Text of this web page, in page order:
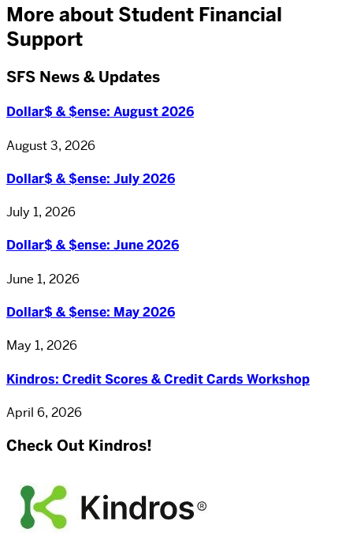
More about Student Financial
Support
SFS News & Updates
Dollar$ & $ense: August 2026
August 3, 2026
Dollar$ & $ense: July 2026
July 1, 2026
Dollar$ & $ense: June 2026
June 1, 2026
Dollar$ & $ense: May 2026
May 1, 2026
Kindros: Credit Scores & Credit Cards Workshop
April 6, 2026
Check Out Kindros!